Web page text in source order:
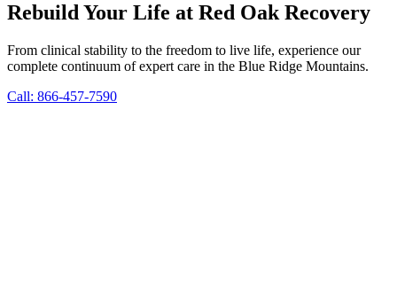
Rebuild Your Life at Red Oak Recovery
From clinical stability to the freedom to live life, experience our
complete continuum of expert care in the Blue Ridge Mountains.
Call: 866-457-7590